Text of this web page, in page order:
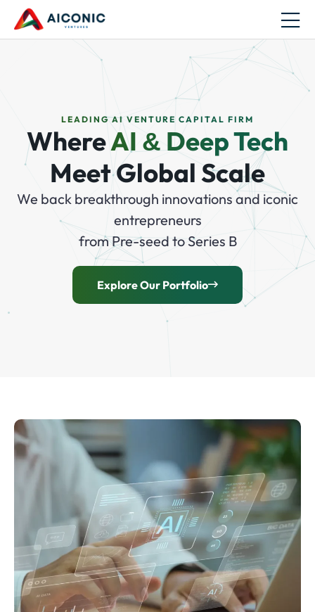
LEADING AI VENTURE CAPITAL FIRM
WhereAI &Deep Tech
Meet Global Scale
We back breakthrough innovations and iconic
entrepreneurs
from Pre-seed to Series B
Explore Our Portfolio